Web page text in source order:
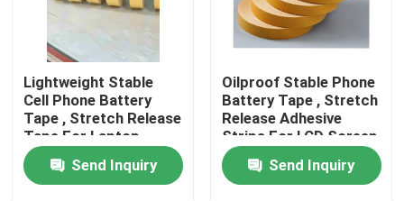
Home
Lightweight Stable
Cell Phone Battery
Tape , Stretch Release
Tape For Laptop
Screen
Send Inquiry
Oilproof Stable Phone
Battery Tape , Stretch
Release Adhesive
Strips For LCD Screen
Send Inquiry